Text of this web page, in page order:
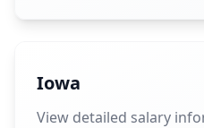
Iowa
View detailed salary